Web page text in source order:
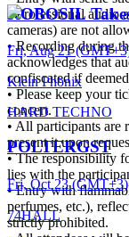
• Professional audio
cameras) are not
• Recording during
acknowledges that
confiscated if
• Please keep your
concert.
• All participants are
present it upon
• The responsibility
lies with the
• Entry with
perfumes, etc.),
strictly prohibited.
KOBOSIL
Fri, Aug 21
Klein Phönix
HARD TECHNO
POLTERGST
Fri, Oct 23 (GMT+3)
74HALL